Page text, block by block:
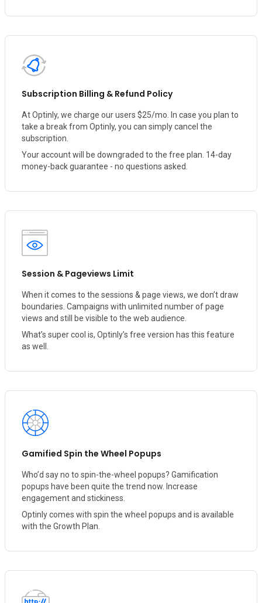
Subscription Billing & Refund Policy
At Optinly, we charge our users $25/mo. In case you plan to
take a break from Optinly, you can simply cancel the
subscription.
Your account will be downgraded to the free plan. 14-day
money-back guarantee - no questions asked.
Session & Pageviews Limit
When it comes to the sessions & page views, we don’t draw
boundaries. Campaigns with unlimited number of page
views and still be visible to the web audience.
What’s super cool is, Optinly’s free version has this feature
as well.
Gamified Spin the Wheel Popups
Who’d say no to spin-the-wheel popups? Gamification
popups have been quite the trend now. Increase
engagement and stickiness.
Optinly comes with spin the wheel popups and is available
with the Growth Plan.